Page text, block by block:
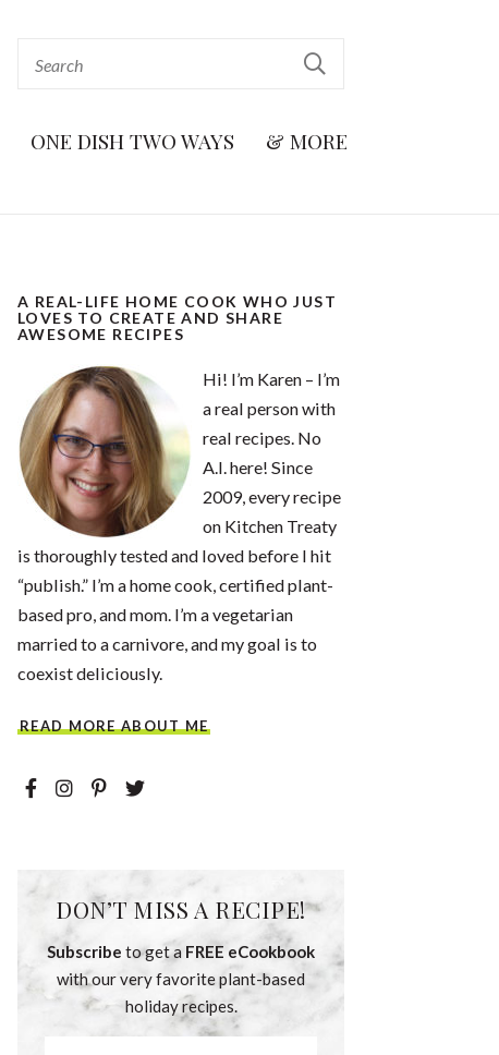
ONE DISH TWO WAYS & MORE
A REAL-LIFE HOME COOK WHO JUST
LOVES TO CREATE AND SHARE
AWESOME RECIPES
Hi! I’m Karen – I’m
a real person with
real recipes. No
A.I. here! Since
2009, every recipe
on Kitchen Treaty
is thoroughly tested and loved before I hit
“publish.” I’m a home cook, certified plant-
based pro, and mom. I’m a vegetarian
married to a carnivore, and my goal is to
coexist deliciously.
READ MORE ABOUT ME
DON’T MISS A RECIPE!
Subscribe to get a FREE eCookbook
with our very favorite plant-based
holiday recipes.